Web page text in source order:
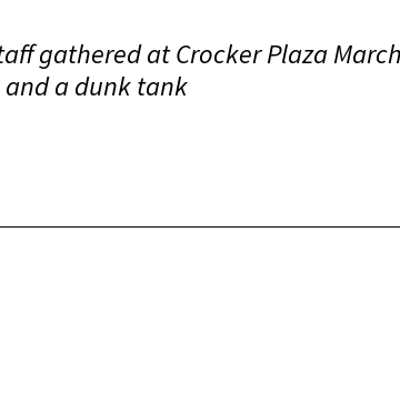
gathered at Crocker Plaza
a dunk tank